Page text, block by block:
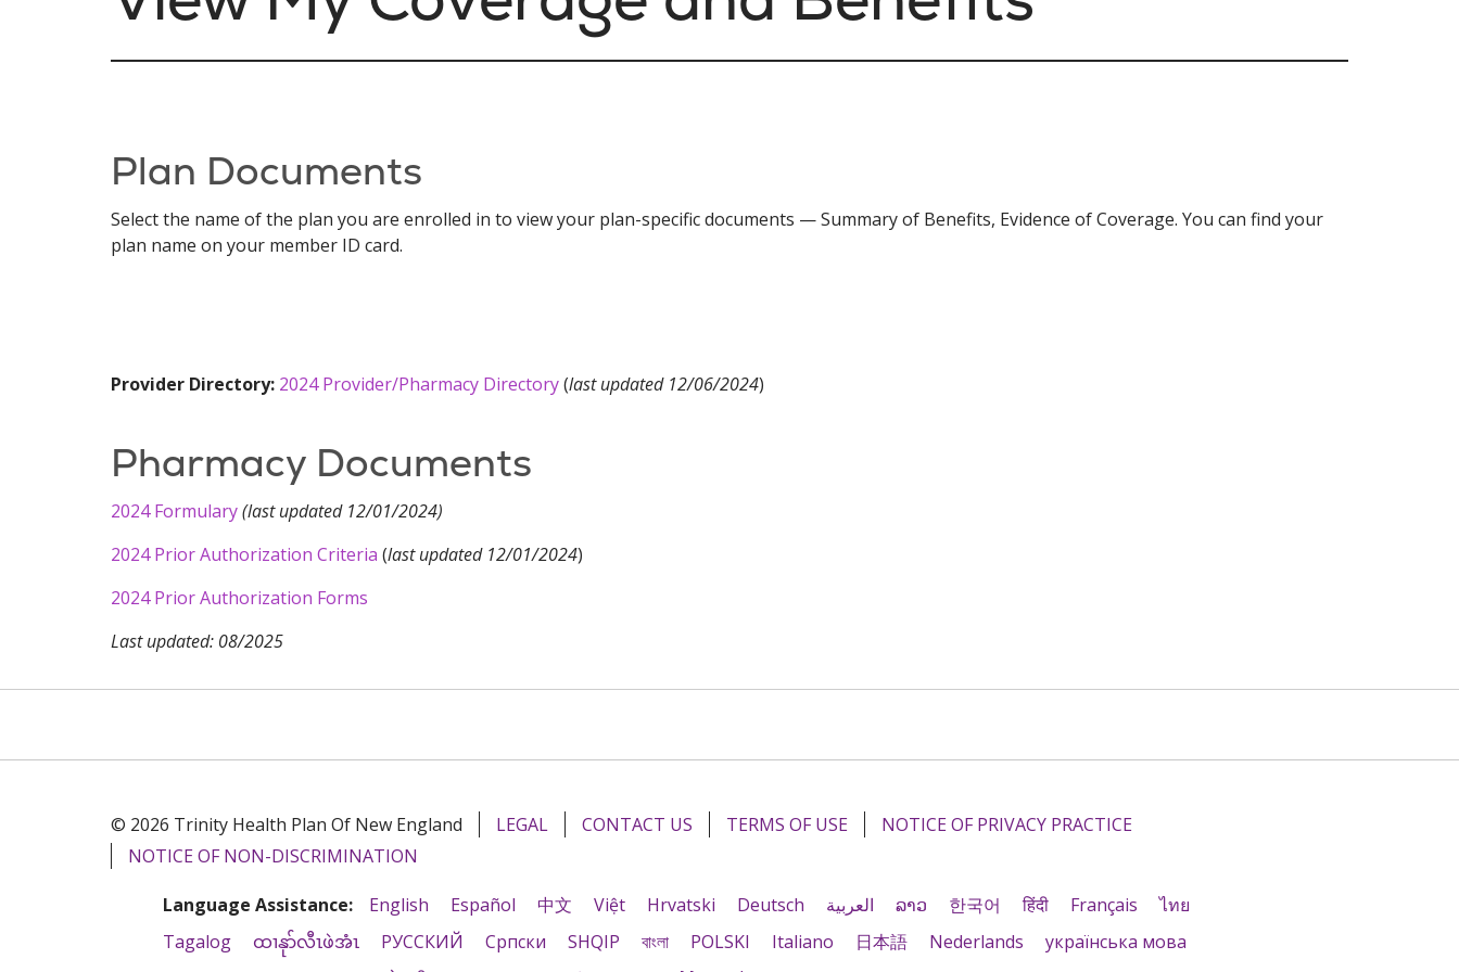
Plan Documents
Select the name of the plan you are enrolled in to view your plan-specific documents — Summary of Benefits, Evidence of Coverage. You can find your
plan name on your member ID card.
Provider Directory: 2024 Provider/Pharmacy Directory(last updated 12/06/2024)
Pharmacy Documents
2024 Formulary(last updated 12/01/2024)
2024 Prior Authorization Criteria (last updated 12/01/2024)
2024 Prior Authorization Forms
Last updated: 08/2025
© 2026 Trinity Health Plan Of New England LEGAL CONTACT US TERMS OF USE
NOTICE OF PRIVACY PRACTICE
NOTICE OF NON-DISCRIMINATION
Language Assistance: English Español 中文 Việt Hrvatski Deutsch العربية ລາວ 한국어 हिंदी Français
ไทย
Tagalog
ထၢနုာ်လီၤဖဲအံၤ РУССКИЙ Cрпски SHQIP বাংলা POLSKI Italiano 日本語 Nederlands
українська мова